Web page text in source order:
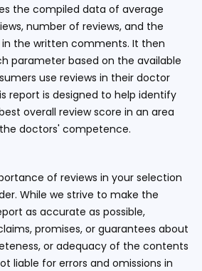
the compiled data of average
number of reviews, and the
the written comments. It then
parameter based on the available
use reviews in their doctor
report is designed to help identify
overall review score in an area
doctors' competence.
of reviews in your selection
While we strive to make the
as accurate as possible,
promises, or guarantees about
or adequacy of the contents
liable for errors and omissions in